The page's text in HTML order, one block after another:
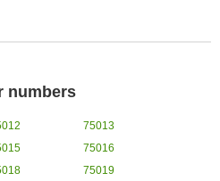
numbers
75013
75016
75019